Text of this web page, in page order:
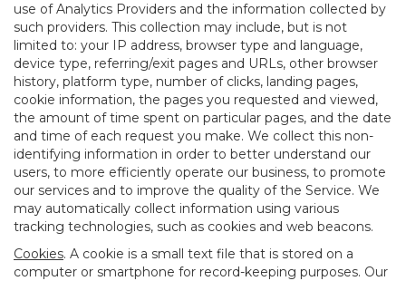
use of Analytics Providers and the information collected by
such providers. This collection may include, but is not
limited to: your IP address, browser type and language,
device type, referring/exit pages and URLs, other browser
history, platform type, number of clicks, landing pages,
cookie information, the pages you requested and viewed,
the amount of time spent on particular pages, and the date
and time of each request you make. We collect this non-
identifying information in order to better understand our
users, to more efficiently operate our business, to promote
our services and to improve the quality of the Service. We
may automatically collect information using various
tracking technologies, such as cookies and web beacons.
Cookies. A cookie is a small text file that is stored on a
computer or smartphone for record-keeping purposes. Our